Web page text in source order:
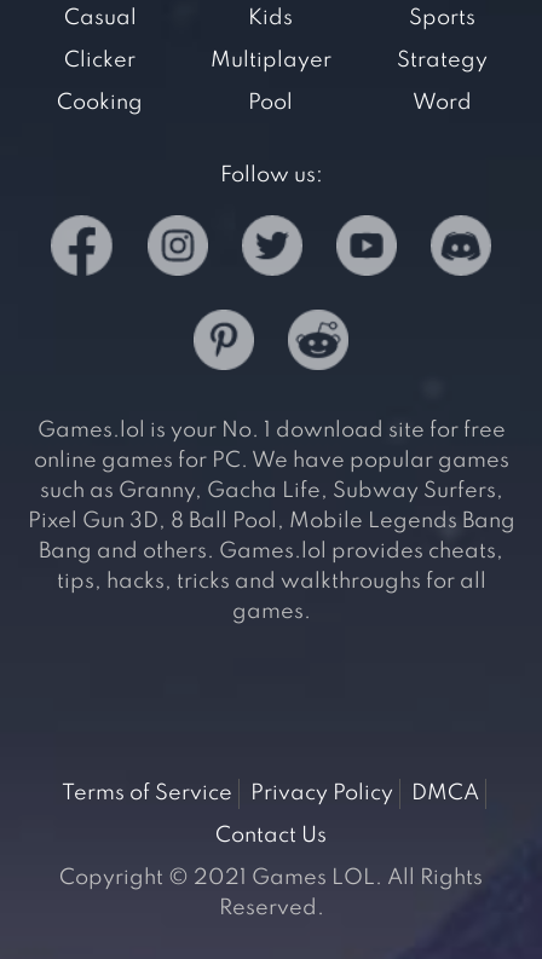
Casual
Clicker
Cooking
Kids
Multiplayer
Pool
Sports
Strategy
Word
Follow us:
Games.lol is your No. 1 download site for free
online games for PC. We have popular games
such as Granny, Gacha Life, Subway Surfers,
Pixel Gun 3D, 8 Ball Pool, Mobile Legends Bang
Bang and others. Games.lol provides cheats,
tips, hacks, tricks and walkthroughs for all
games.
Terms of Service Privacy Policy
DMCA
Contact Us
Copyright © 2021 Games LOL. All Rights
Reserved.